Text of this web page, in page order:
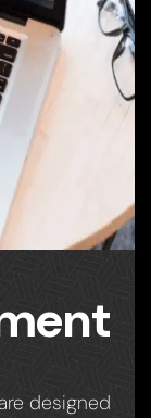
designed